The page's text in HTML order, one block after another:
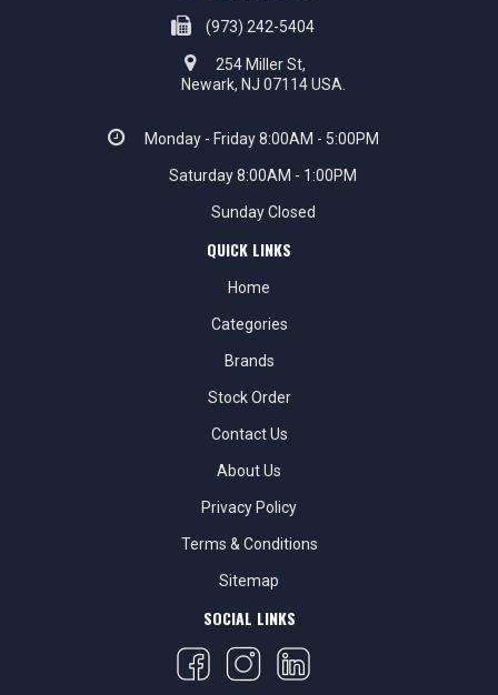
(973) 242-5404
254 Miller St,
Newark, NJ 07114 USA.
Monday - Friday 8:00AM - 5:00PM
Saturday 8:00AM - 1:00PM
Sunday Closed
QUICK LINKS
Home
Categories
Brands
Stock Order
Contact Us
About Us
Privacy Policy
Terms & Conditions
Sitemap
SOCIAL LINKS